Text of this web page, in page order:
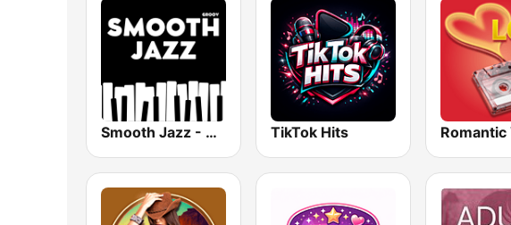
Smooth Jazz - Groov TikTok Hits Romantic